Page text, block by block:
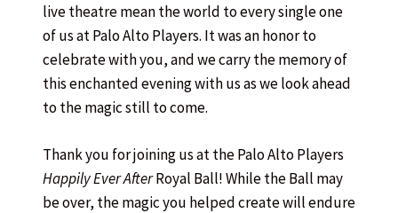
live theatre mean the world to every single one
of us at Palo Alto Players. It was an honor to
celebrate with you, and we carry the memory of
this enchanted evening with us as we look ahead
to the magic still to come.
Thank you for joining us at the Palo Alto Players
Happily Ever AfterRoyal Ball! While the Ball may
be over, the magic you helped create will endure